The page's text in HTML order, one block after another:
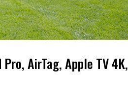
AirTag, Apple TV 4K,